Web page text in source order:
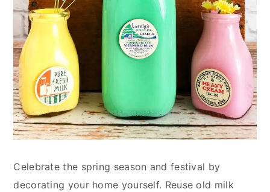
Celebrate the spring season and festival by
decorating your home yourself. Reuse old milk